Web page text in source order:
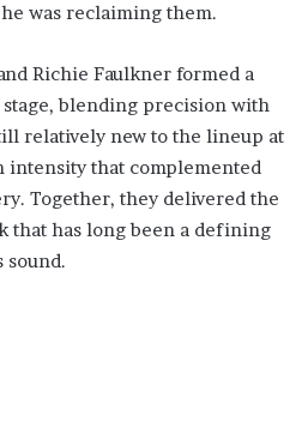
was reclaiming them.
Richie Faulkner formed a
blending precision with
relatively new to the lineup at
intensity that complemented
Together, they delivered the
that has long been a defining
sound.